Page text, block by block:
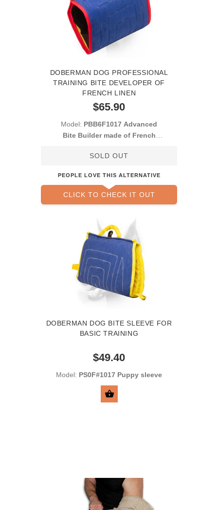
DOBERMAN DOG PROFESSIONAL
TRAINING BITE DEVELOPER OF
FRENCH LINEN
$65.90
Model: PBB6F1017 Advanced
Bite Builder made of French
SOLD OUT
PEOPLE LOVE THIS ALTERNATIVE
CLICK TO CHECK IT OUT
DOBERMAN DOG BITE SLEEVE FOR
BASIC TRAINING
$49.40
Model: PS0F#1017 Puppy sleeve